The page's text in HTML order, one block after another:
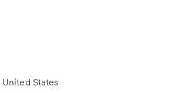
States